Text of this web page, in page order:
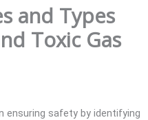
and Types
Toxic Gas
ensuring safety by identifying